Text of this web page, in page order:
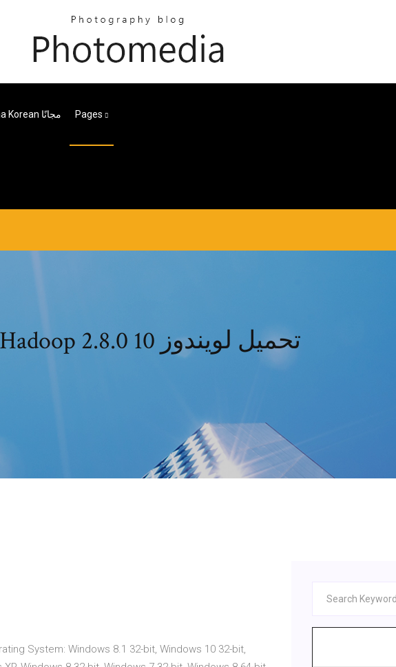
تنزيل Ewha Korean مجانًا Pages
Hadoop 2.8.0 تحميل لويندوز 10
System: Windows 8.1 32-bit, Windows 10 32-bit,